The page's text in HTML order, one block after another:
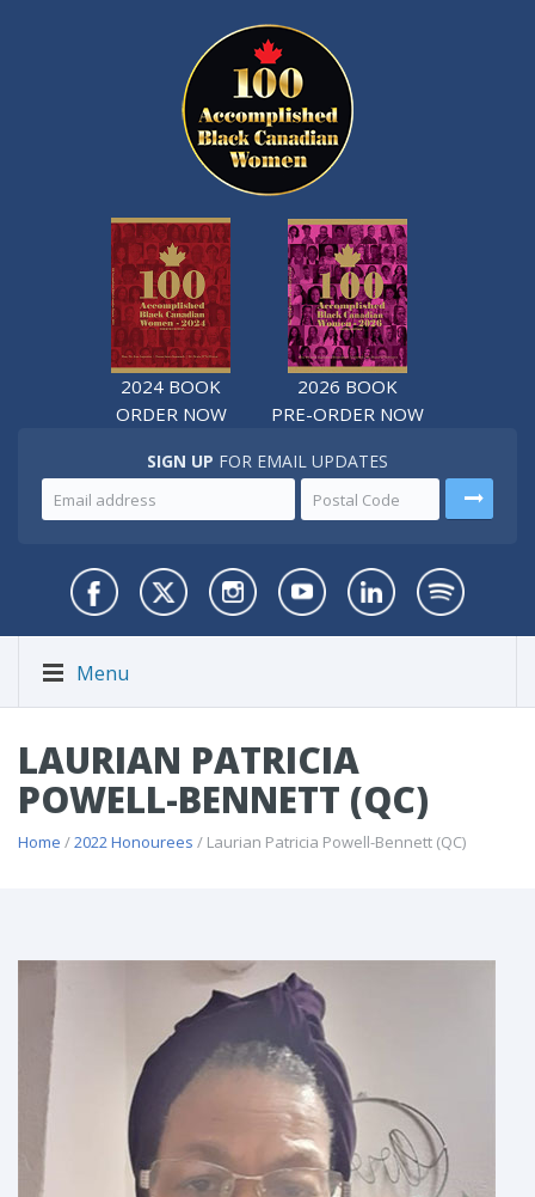
2024 BOOK
ORDER NOW
2026 BOOK
PRE-ORDER NOW
SIGN UP FOR EMAIL UPDATES
Menu
LAURIAN PATRICIA
POWELL-BENNETT (QC)
Home /2022 Honourees / Laurian Patricia Powell-Bennett (QC)